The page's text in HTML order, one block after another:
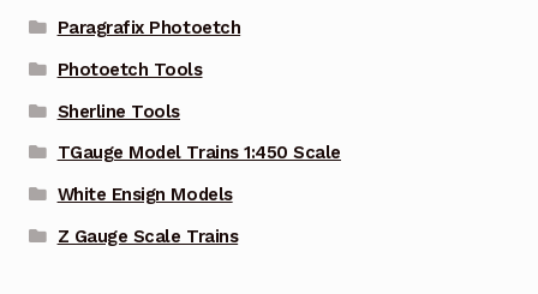
Paragrafix Photoetch
Photoetch Tools
Sherline Tools
TGauge Model Trains 1:450 Scale
White Ensign Models
Z Gauge Scale Trains